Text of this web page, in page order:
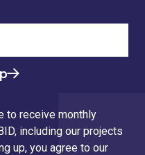
to receive monthly
including our projects
up, you agree to our